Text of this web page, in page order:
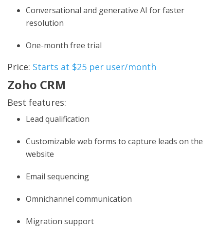
Conversational and generative AI for faster
resolution
One-month free trial
Price: Starts at $25 per user/month
Zoho CRM
Best features:
Lead qualification
Customizable web forms to capture leads on the
website
Email sequencing
Omnichannel communication
Migration support